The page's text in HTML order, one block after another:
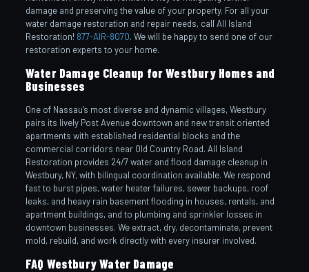
damage and preserving the value of your property. For all your
water damage restoration and repair needs, call All Island
Restoration! 877-AIR-8070. We will be happy to send one of our
restoration experts to your home.
Water Damage Cleanup for Westbury Homes and
Businesses
One of Nassau’s most diverse and dynamic villages, Westbury
pairs its lively Post Avenue downtown and new transit oriented
apartments with established residential blocks and the
commercial corridors near Old Country Road. All Island
Restoration provides 24/7 water and flood damage cleanup in
Westbury, NY, with bilingual coordination available. We respond
fast to burst pipes, water heater failures, sewer backups, roof
leaks, and heavy rain basement flooding in houses, rentals, and
apartment buildings, and to plumbing and sprinkler losses in
downtown businesses. We extract, dry, decontaminate, prevent
mold, rebuild, and work directly with every insurer involved.
FAQ Westbury Water Damage